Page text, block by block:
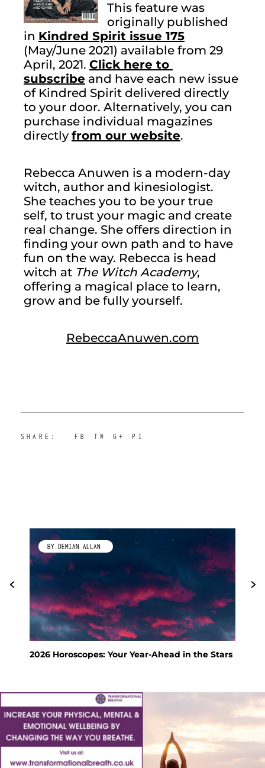
This feature was
originally published
in Kindred Spirit issue 175
(May/June 2021) available from 29
April, 2021. Click here to
subscribe and have each new issue
of Kindred Spirit delivered directly
to your door. Alternatively, you can
purchase individual magazines
directly from our website.
Rebecca Anuwen is a modern-day
witch, author and kinesiologist.
She teaches you to be your true
self, to trust your magic and create
real change. She offers direction in
finding your own path and to have
fun on the way. Rebecca is head
witch at The Witch Academy,
offering a magical place to learn,
grow and be fully yourself.
RebeccaAnuwen.com
SHARE: FB TW G+ PI
2026 Horoscopes: Your Year-Ahead in the Stars
BY DEMIAN ALLAN